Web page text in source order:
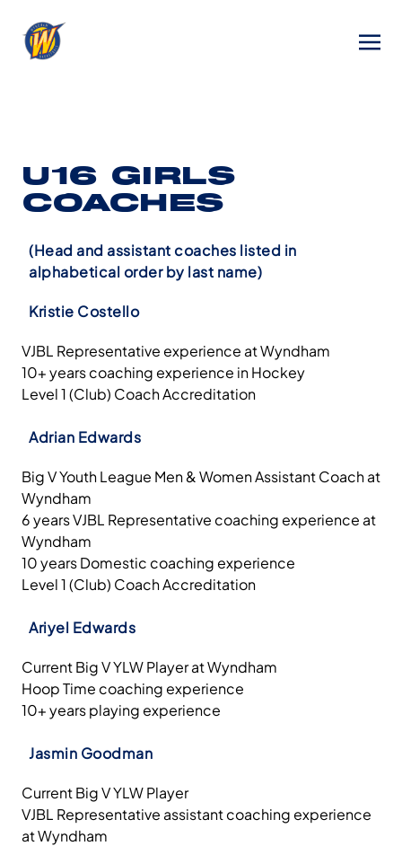
U16 GIRLS
COACHES
(Head and assistant coaches listed in
alphabetical order by last name)
Kristie Costello
VJBL Representative experience at Wyndham
10+ years coaching experience in Hockey
Level 1 (Club) Coach Accreditation
Adrian Edwards
Big V Youth League Men & Women Assistant Coach at
Wyndham
6 years VJBL Representative coaching experience at
Wyndham
10 years Domestic coaching experience
Level 1 (Club) Coach Accreditation
Ariyel Edwards
Current Big V YLW Player at Wyndham
Hoop Time coaching experience
10+ years playing experience
Jasmin Goodman
Current Big V YLW Player
VJBL Representative assistant coaching experience
at Wyndham